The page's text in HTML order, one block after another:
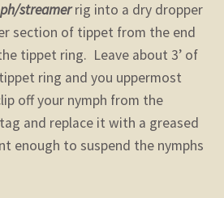
streamerrig into a dry dropper
section of tippet from the end
tippet ring. Leave about 3’ of
ring and you uppermost
off your nymph from the
and replace it with a greased
enough to suspend the nymphs